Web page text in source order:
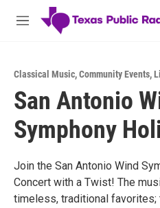
Skip to main content
M
Classical Music,Community Events,
San Antonio
Symphony
Join the San Antonio Wind
Concert with a Twist! The
timeless, traditional favorites;